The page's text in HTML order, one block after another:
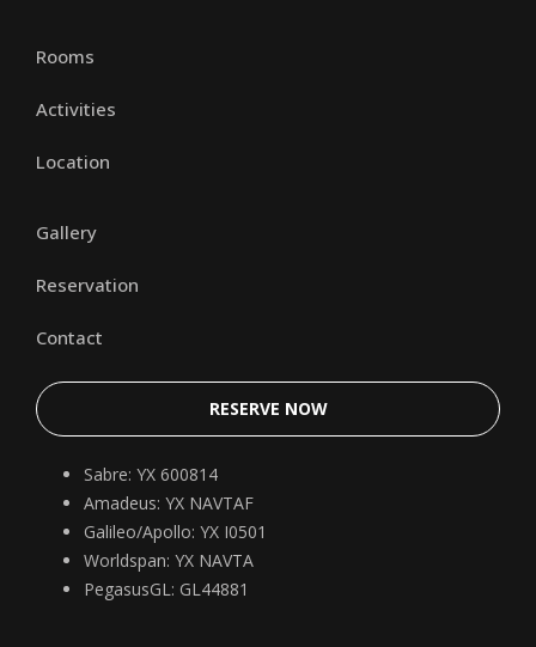
Rooms
Activities
Location
Gallery
Reservation
Contact
RESERVE NOW
Sabre: YX 600814
Amadeus: YX NAVTAF
Galileo/Apollo: YX I0501
Worldspan: YX NAVTA
PegasusGL: GL44881